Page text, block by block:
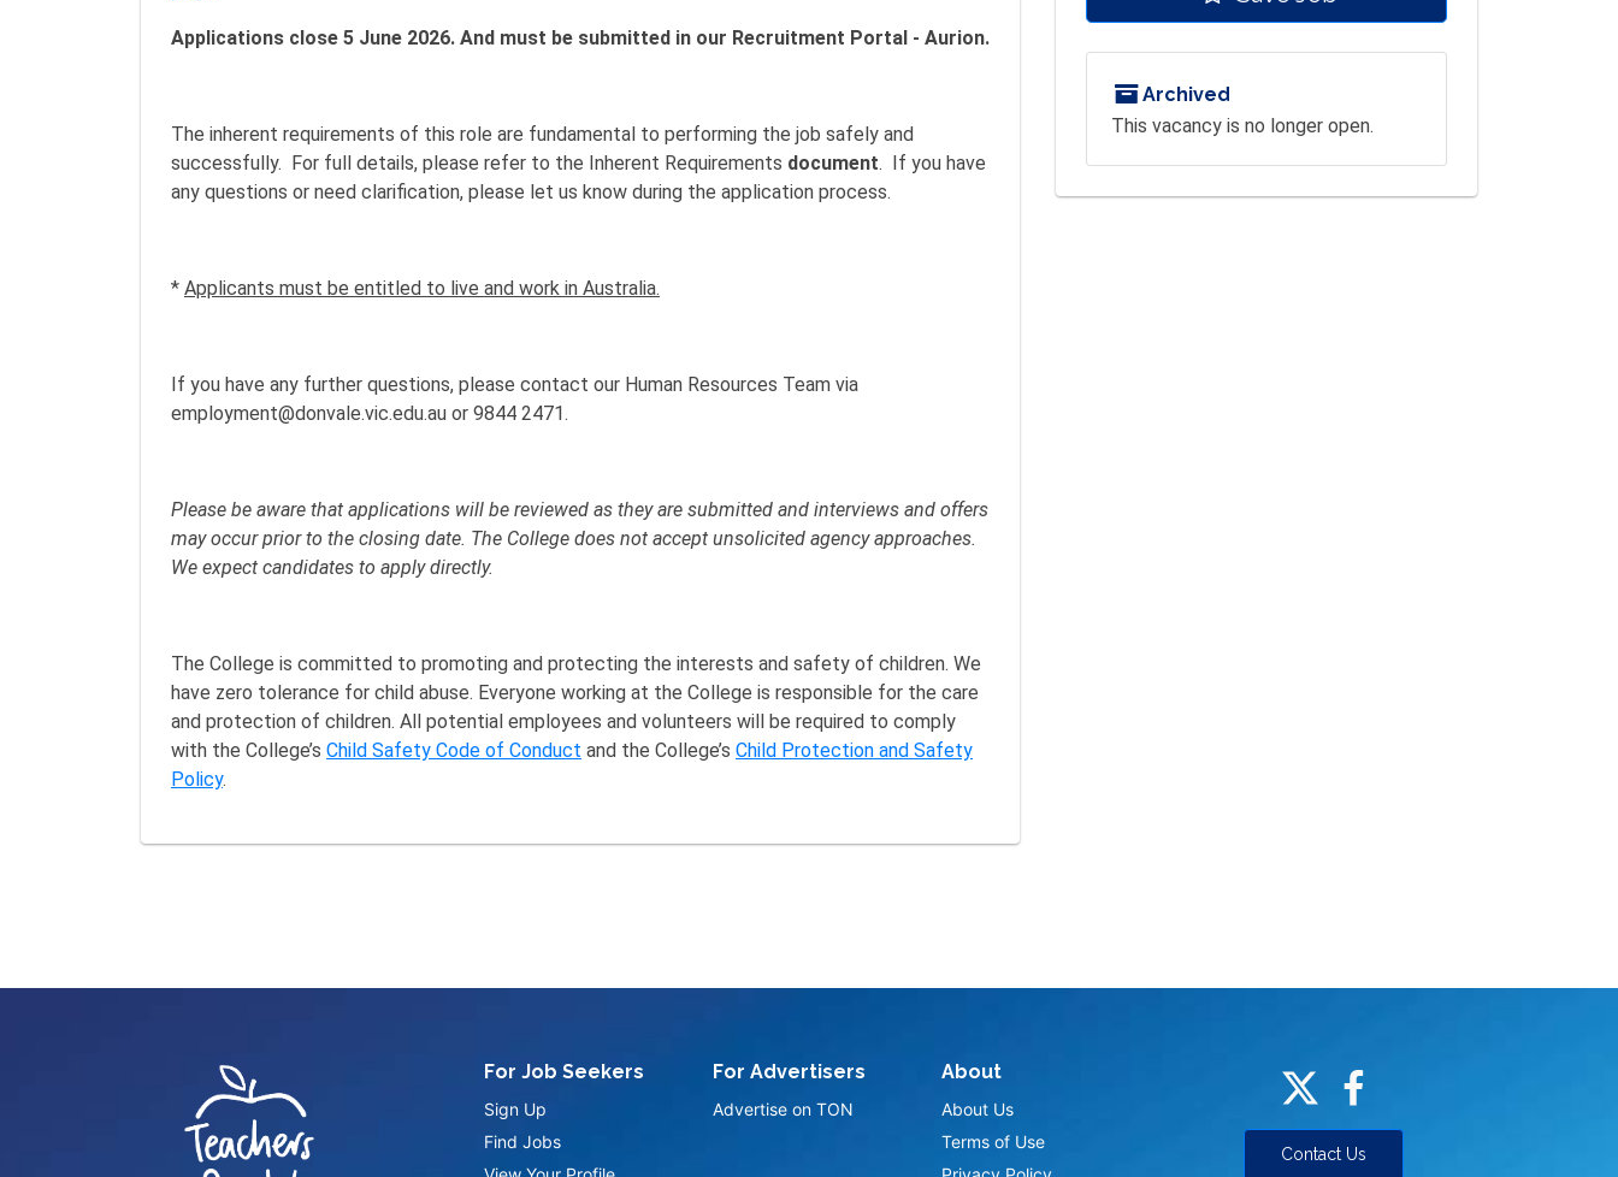
Applications close 5 June 2026. And must be submitted in our Recruitment Portal - Aurion.
The inherent requirements of this role are fundamental to performing the job safely and
successfully. For full details, please refer to the Inherent Requirements document. If you have
any questions or need clarification, please let us know during the application process.
* Applicants must be entitled to live and work in Australia.
If you have any further questions, please contact our Human Resources Team via
employment@donvale.vic.edu.au or 9844 2471.
Please be aware that applications will be reviewed as they are submitted and interviews and offers
may occur prior to the closing date. The College does not accept unsolicited agency approaches.
We expect candidates to apply directly.
The College is committed to promoting and protecting the interests and safety of children. We
have zero tolerance for child abuse. Everyone working at the College is responsible for the care
and protection of children. All potential employees and volunteers will be required to comply
with the College’s Child Safety Code of Conduct and the College’s Child Protection and Safety
Policy.
Archived
This vacancy is no longer open.
For Job Seekers
Sign Up
Find Jobs
For Advertisers
Advertise on TON
About
About Us
Terms of Use
Contact Us